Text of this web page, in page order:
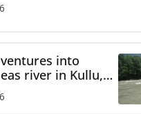
into
river in Kullu,